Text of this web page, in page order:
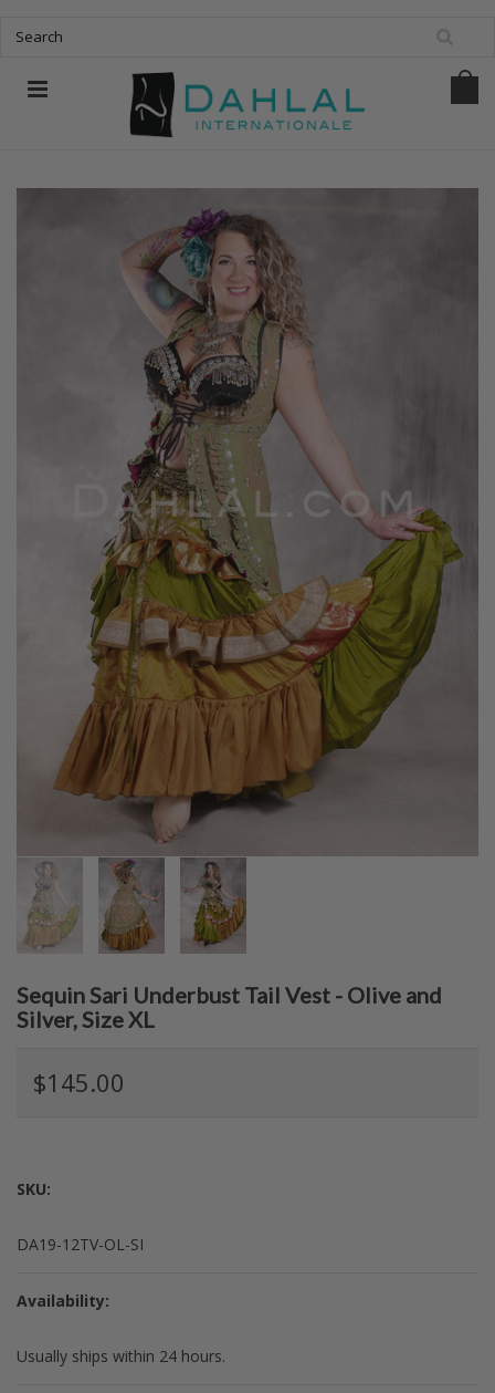
Sequin Sari Underbust Tail Vest - Olive and
Silver, Size XL
$145.00
SKU:
DA19-12TV-OL-SI
Availability:
Usually ships within 24 hours.